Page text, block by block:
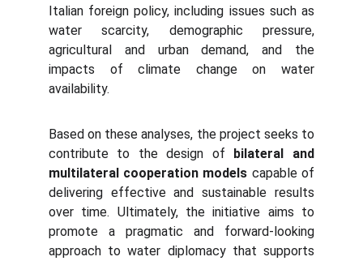
Italian foreign policy, including issues such as
water scarcity, demographic pressure,
agricultural and urban demand, and the
impacts of climate change on water
availability.
Based on these analyses, the project seeks to
contribute to the design of bilateral and
multilateral cooperation models capable of
delivering effective and sustainable results
over time. Ultimately, the initiative aims to
promote a pragmatic and forward-looking
approach to water diplomacy that supports